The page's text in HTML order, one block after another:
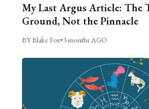
My Last Argus Article: The
Ground, Not the Pinnacle
BY Blake Fox•3 months AGO